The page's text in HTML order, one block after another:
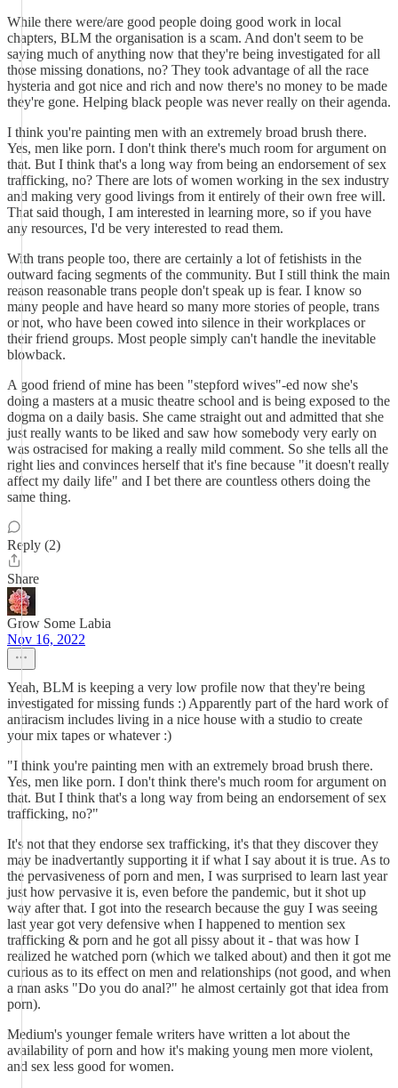
While there were/are good people doing good work in local
chapters, BLM the organisation is a scam. And don't seem to be
saying much of anything now that they're being investigated for all
those missing donations, no? They took advantage of all the race
hysteria and got nice and rich and now there's no money to be made
they're gone. Helping black people was never really on their agenda.
I think you're painting men with an extremely broad brush there.
Yes, men like porn. I don't think there's much room for argument on
that. But I think that's a long way from being an endorsement of sex
trafficking, no? There are lots of women working in the sex industry
and making very good livings from it entirely of their own free will.
That said though, I am interested in learning more, so if you have
any resources, I'd be very interested to read them.
With trans people too, there are certainly a lot of fetishists in the
outward facing segments of the community. But I still think the main
reason reasonable trans people don't speak up is fear. I know so
many people and have heard so many more stories of people, trans
or not, who have been cowed into silence in their workplaces or
their friend groups. Most people simply can't handle the inevitable
blowback.
A good friend of mine has been "stepford wives"-ed now she's
doing a masters at a music theatre school and is being exposed to the
dogma on a daily basis. She came straight out and admitted that she
just really wants to be liked and saw how somebody very early on
was ostracised for making a really mild comment. So she tells all the
right lies and convinces herself that it's fine because "it doesn't really
affect my daily life" and I bet there are countless others doing the
same thing.
Reply (2)
Share
Grow Some Labia
Nov 16, 2022
Yeah, BLM is keeping a very low profile now that they're being
investigated for missing funds :) Apparently part of the hard work of
antiracism includes living in a nice house with a studio to create
your mix tapes or whatever :)
"I think you're painting men with an extremely broad brush there.
Yes, men like porn. I don't think there's much room for argument on
that. But I think that's a long way from being an endorsement of sex
trafficking, no?"
It's not that they endorse sex trafficking, it's that they discover they
may be inadvertantly supporting it if what I say about it is true. As to
the pervasiveness of porn and men, I was surprised to learn last year
just how pervasive it is, even before the pandemic, but it shot up
way after that. I got into the research because the guy I was seeing
last year got very defensive when I happened to mention sex
trafficking & porn and he got all pissy about it - that was how I
realized he watched porn (which we talked about) and then it got me
curious as to its effect on men and relationships (not good, and when
a man asks "Do you do anal?" he almost certainly got that idea from
porn).
Medium's younger female writers have written a lot about the
availability of porn and how it's making young men more violent,
and sex less good for women.